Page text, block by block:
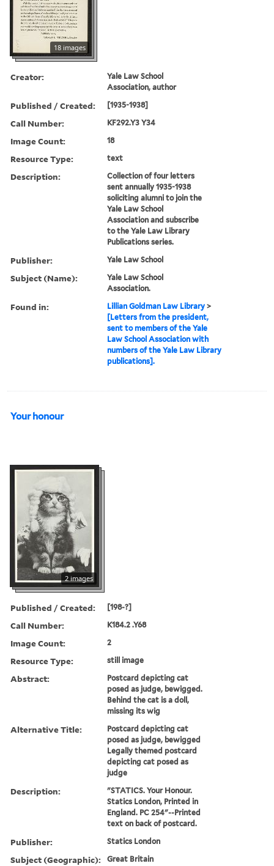
18 images
Creator:
Yale Law School
Association, author
Published / Created: [1935-1938]
Call Number: KF292.Y3 Y34
Image Count: 18
Resource Type: text
Description:
Collection of four letters
sent annually 1935-1938
soliciting alumni to join the
Yale Law School
Association and subscribe
to the Yale Law Library
Publications series.
Publisher: Yale Law School
Subject (Name):
Yale Law School
Association.
Found in: Lillian Goldman Law Library >
[Letters from the president,
sent to members of the Yale
Law School Association with
numbers of the Yale Law Library
publications].
Your honour
2 images
Published / Created: [198-?]
Call Number: K184.2 .Y68
Image Count: 2
Resource Type: still image
Abstract:
Postcard depicting cat
posed as judge, bewigged.
Behind the cat is a doll,
missing its wig
Alternative Title:
Postcard depicting cat
posed as judge, bewigged
Legally themed postcard
depicting cat posed as
judge
Description:
"STATICS. Your Honour.
Statics London, Printed in
England. PC 254"--Printed
text on back of postcard.
Publisher: Statics London
Subject (Geographic): Great Britain